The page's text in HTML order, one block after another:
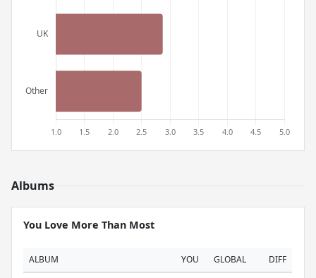
Albums
You Love More Than Most
ALBUM YOU GLOBAL DIFF